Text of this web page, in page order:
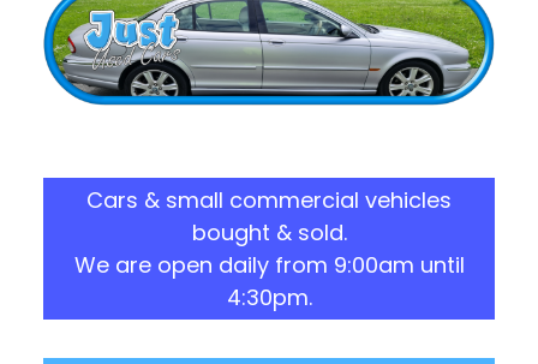
Cars & small commercial vehicles
bought & sold.
We are open daily from 9:00am until
4:30pm.